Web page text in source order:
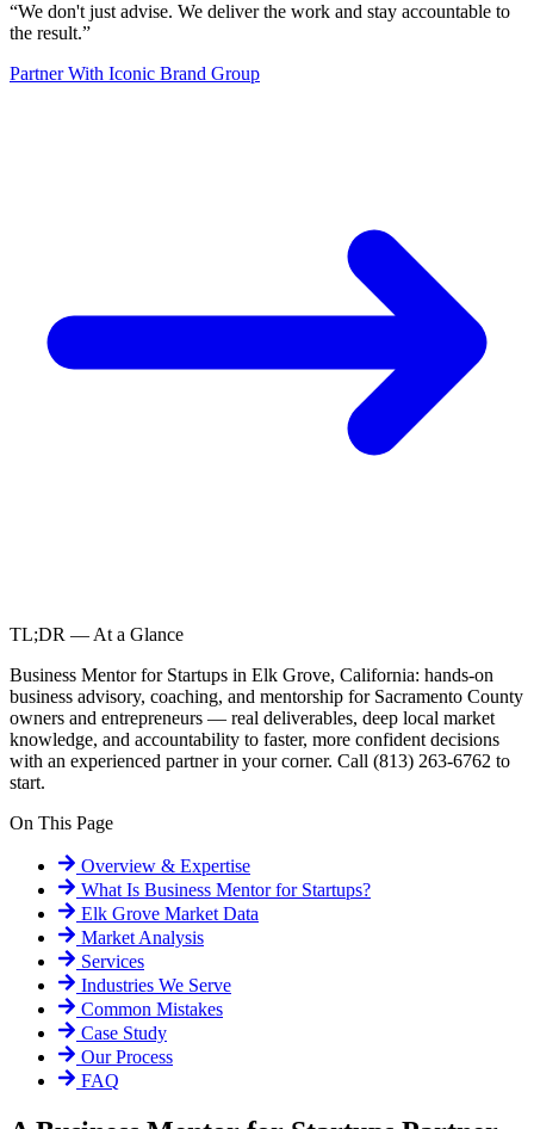
“We don't just advise. We deliver the work and stay accountable to
the result.”
Partner With Iconic Brand Group
TL;DR — At a Glance
Business Mentor for Startups in Elk Grove, California: hands-on
business advisory, coaching, and mentorship for Sacramento County
owners and entrepreneurs — real deliverables, deep local market
knowledge, and accountability to faster, more confident decisions
with an experienced partner in your corner. Call (813) 263-6762 to
start.
On This Page
Overview & Expertise
What Is Business Mentor for Startups?
Elk Grove Market Data
Market Analysis
Services
Industries We Serve
Common Mistakes
Case Study
Our Process
FAQ